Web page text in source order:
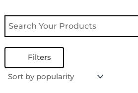
Filters